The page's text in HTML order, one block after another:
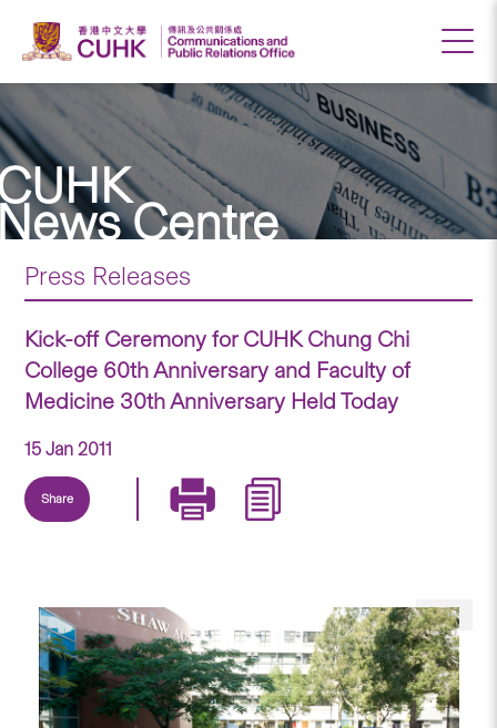
Centre
Press Releases
Kick-off Ceremony for CUHK Chung Chi
College 60th Anniversary and Faculty of
Medicine 30th Anniversary Held Today
15 Jan 2011
Share